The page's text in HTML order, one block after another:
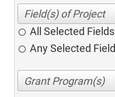
All Selected Fields
Any Selected Field